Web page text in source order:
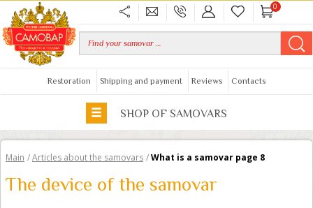
0
Restoration Shipping and payment Reviews Contacts
SHOP OF SAMOVARS
Main /Articles about the samovars /What is a samovar page 8
The device of the samovar